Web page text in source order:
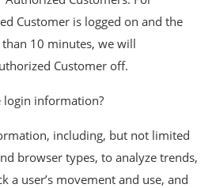
Customer is logged on and the
10 minutes, we will
Customer off.
login information?
including, but not limited
browser types, to analyze trends,
a user’s movement and use, and